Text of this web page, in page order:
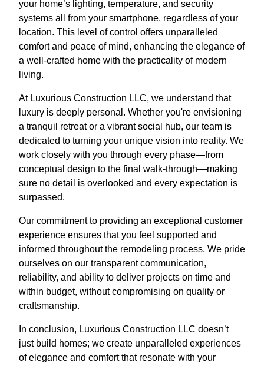
your home’s lighting, temperature, and security
systems all from your smartphone, regardless of your
location. This level of control offers unparalleled
comfort and peace of mind, enhancing the elegance of
a well-crafted home with the practicality of modern
living.
At Luxurious Construction LLC, we understand that
luxury is deeply personal. Whether you're envisioning
a tranquil retreat or a vibrant social hub, our team is
dedicated to turning your unique vision into reality. We
work closely with you through every phase—from
conceptual design to the final walk-through—making
sure no detail is overlooked and every expectation is
surpassed.
Our commitment to providing an exceptional customer
experience ensures that you feel supported and
informed throughout the remodeling process. We pride
ourselves on our transparent communication,
reliability, and ability to deliver projects on time and
within budget, without compromising on quality or
craftsmanship.
In conclusion, Luxurious Construction LLC doesn’t
just build homes; we create unparalleled experiences
of elegance and comfort that resonate with your